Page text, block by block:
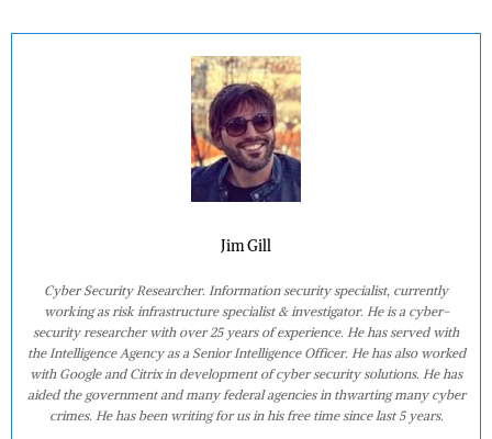
Jim Gill
Cyber Security Researcher. Information security specialist, currently
working as risk infrastructure specialist & investigator. He is a cyber-
security researcher with over 25 years of experience. He has served with
the Intelligence Agency as a Senior Intelligence Officer. He has also worked
with Google and Citrix in development of cyber security solutions. He has
aided the government and many federal agencies in thwarting many cyber
crimes. He has been writing for us in his free time since last 5 years.